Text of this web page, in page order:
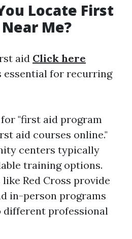
Locate First
Me?
aid Click here
essential for recurring
"first aid program
aid courses online."
centers typically
training options.
Red Cross provide
in-person programs
different professional